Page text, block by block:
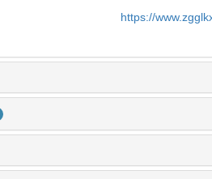
https://